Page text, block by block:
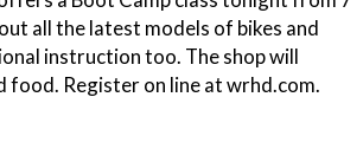
all the latest models of bikes and
instruction too. The shop will
food. Register on line at wrhd.com.